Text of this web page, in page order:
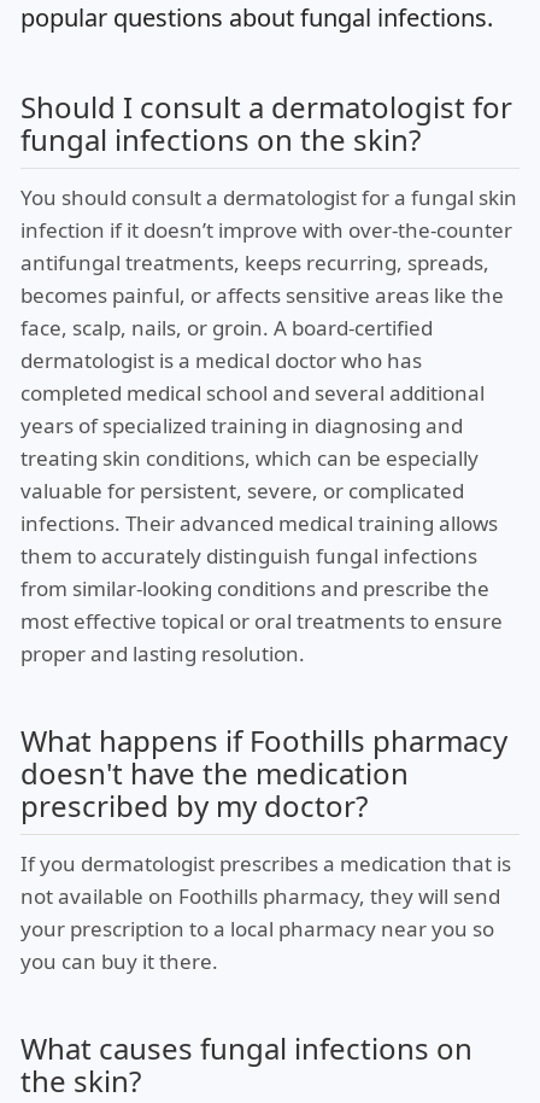
popular questions about fungal infections.
Should I consult a dermatologist for
fungal infections on the skin?
You should consult a dermatologist for a fungal skin
infection if it doesn’t improve with over-the-counter
antifungal treatments, keeps recurring, spreads,
becomes painful, or affects sensitive areas like the
face, scalp, nails, or groin. A board-certified
dermatologist is a medical doctor who has
completed medical school and several additional
years of specialized training in diagnosing and
treating skin conditions, which can be especially
valuable for persistent, severe, or complicated
infections. Their advanced medical training allows
them to accurately distinguish fungal infections
from similar-looking conditions and prescribe the
most effective topical or oral treatments to ensure
proper and lasting resolution.
What happens if Foothills pharmacy
doesn't have the medication
prescribed by my doctor?
If you dermatologist prescribes a medication that is
not available on Foothills pharmacy, they will send
your prescription to a local pharmacy near you so
you can buy it there.
What causes fungal infections on
the skin?